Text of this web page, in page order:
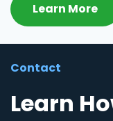
Learn More
Contact
Learn